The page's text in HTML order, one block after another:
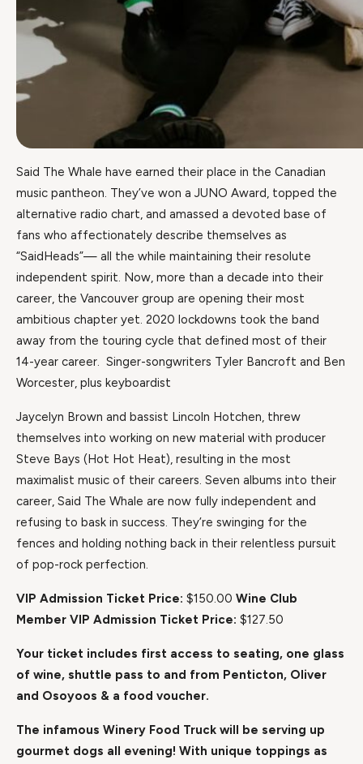
Said The Whale have earned their place in the Canadian
music pantheon. They’ve won a JUNO Award, topped the
alternative radio chart, and amassed a devoted base of
fans who affectionately describe themselves as
“SaidHeads”— all the while maintaining their resolute
independent spirit. Now, more than a decade into their
career, the Vancouver group are opening their most
ambitious chapter yet. 2020 lockdowns took the band
away from the touring cycle that defined most of their
14-year career. Singer-songwriters Tyler Bancroft and Ben
Worcester, plus keyboardist
Jaycelyn Brown and bassist Lincoln Hotchen, threw
themselves into working on new material with producer
Steve Bays (Hot Hot Heat), resulting in the most
maximalist music of their careers. Seven albums into their
career, Said The Whale are now fully independent and
refusing to bask in success. They’re swinging for the
fences and holding nothing back in their relentless pursuit
of pop-rock perfection.
VIP Admission Ticket Price: $150.00 Wine Club
Member VIP Admission Ticket Price: $127.50
Your ticket includes first access to seating, one glass
of wine, shuttle pass to and from Penticton, Oliver
and Osoyoos & a food voucher.
The infamous Winery Food Truck will be serving up
gourmet dogs all evening! With unique toppings as